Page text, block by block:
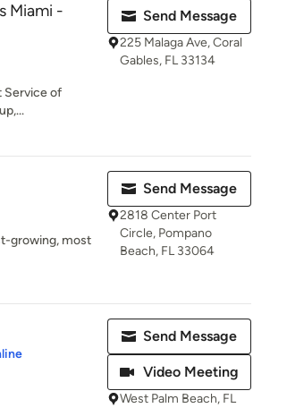
Miami -
Service of
Send Message
225 Malaga Ave, Coral
Gables, FL 33134
growing, most
Send Message
2818 Center Port
Circle, Pompano
Beach, FL 33064
Send Message
Video Meeting
West Palm Beach, FL